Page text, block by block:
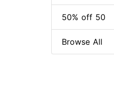
50% off 50
Browse All